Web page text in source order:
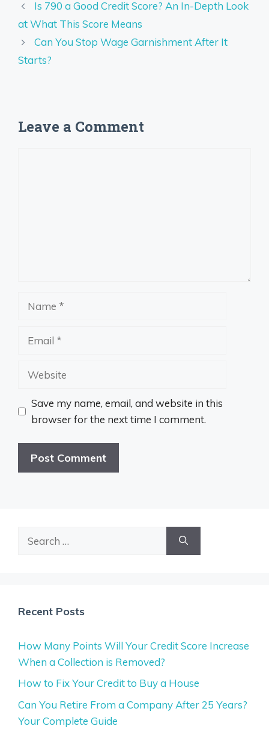
Is 790 a Good Credit Score? An In-Depth Look
at What This Score Means
Can You Stop Wage Garnishment After It
Starts?
Leave a Comment
Name
Email
Website
Save my name, email, and website in this
browser for the next time I comment.
Recent Posts
How Many Points Will Your Credit Score Increase
When a Collection is Removed?
How to Fix Your Credit to Buy a House
Can You Retire From a Company After 25 Years?
Your Complete Guide